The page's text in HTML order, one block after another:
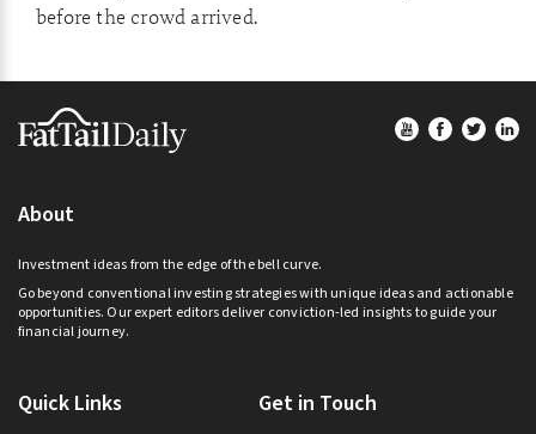
before the crowd arrived.
Footer
About
Investment ideas from the edge of the bell curve.
Go beyond conventional investing strategies with unique ideas and actionable
opportunities. Our expert editors deliver conviction-led insights to guide your
financial journey.
Quick Links Get in Touch